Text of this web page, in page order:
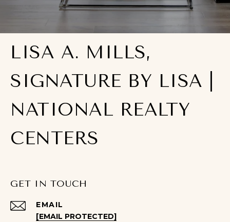
LISA A. MILLS,
SIGNATURE BY LISA |
NATIONAL REALTY
CENTERS
GET IN TOUCH
EMAIL
[EMAIL PROTECTED]